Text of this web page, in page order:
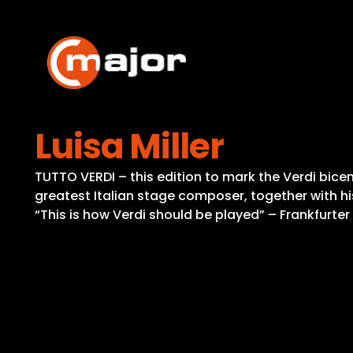
content
Luisa Miller
TUTTO VERDI – this edition to mark the Verdi
greatest Italian stage composer, together with
“This is how Verdi should be played” – Frankfurter